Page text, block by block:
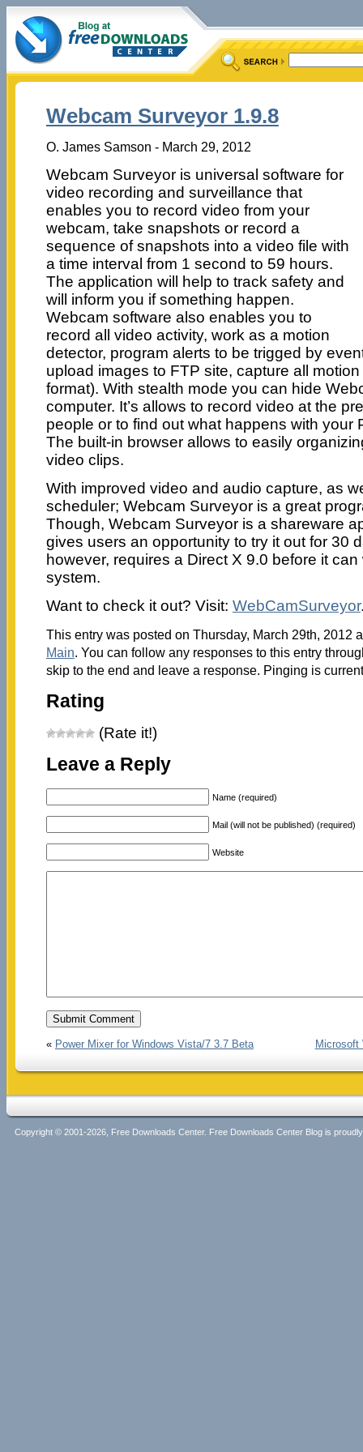
Webcam Surveyor 1.9.8
O. James Samson - March 29, 2012
Webcam Surveyor is universal software for
video recording and surveillance that
enables you to record video from your
webcam, take snapshots or record a
sequence of snapshots into a video file with
a time interval from 1 second to 59 hours.
The application will help to track safety and
will inform you if something happen.
Webcam software also enables you to
record all video activity, work as a motion
detector, program alerts to be trigged by
upload images to FTP site, capture all
format). With stealth mode you can hide
computer. It’s allows to record video at the
people or to find out what happens with your
The built-in browser allows to easily
video clips.
With improved video and audio capture, as
scheduler; Webcam Surveyor is a great
Though, Webcam Surveyor is a shareware
gives users an opportunity to try it out for 30
however, requires a Direct X 9.0 before it
system.
Want to check it out? Visit: WebCamSurveyor
This entry was posted on Thursday, March 29th, 2012
Main. You can follow any responses to this entry
skip to the end and leave a response. Pinging is
Rating
(Rate it!)
Leave a Reply
Name (required)
Mail (will not be published) (required)
Website
« Power Mixer for Windows Vista/7 3.7 Beta Microsoft
Copyright © 2001-2026, Free Downloads Center. Free Downloads Center Blog is